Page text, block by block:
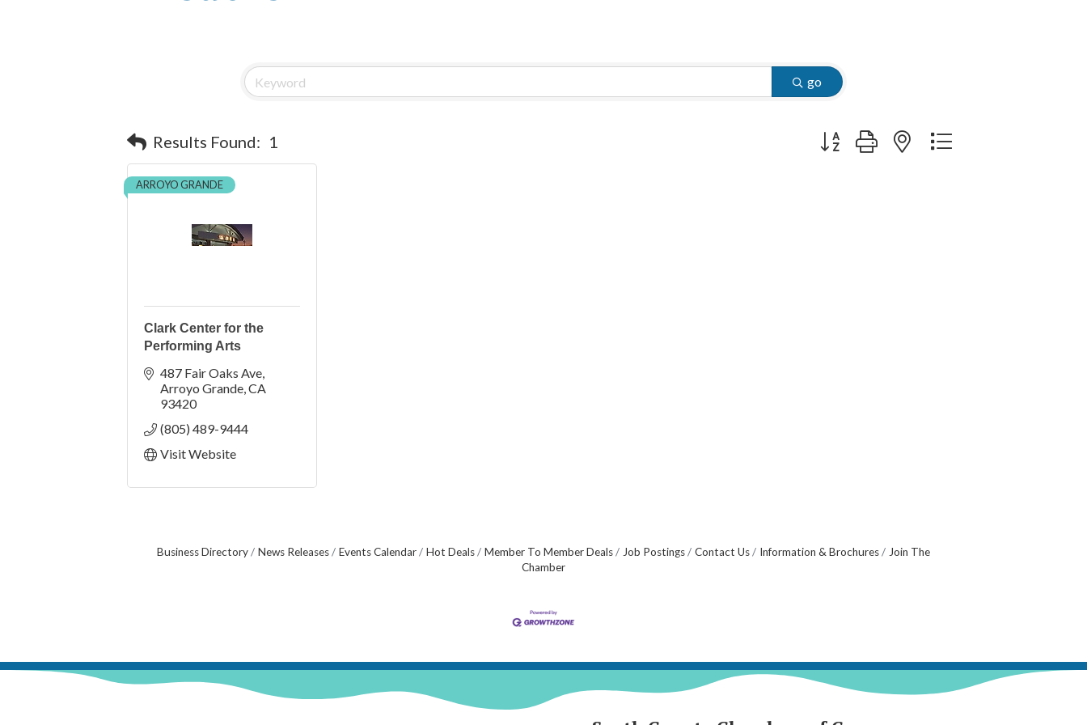
go
Results Found: 1 Button group with nested dropdown
ARROYO GRANDE
Clark Center for the
Performing Arts
487 Fair Oaks Ave
Arroyo Grande CA
93420
(805) 489-9444
Visit Website
Business Directory News Releases Events Calendar Hot Deals Member To Member Deals Job Postings Contact Us Information & Brochures
Join The
Chamber